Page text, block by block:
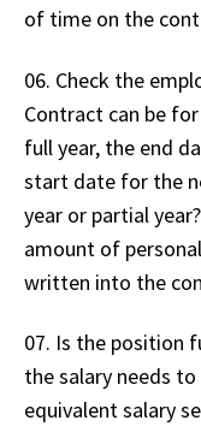
of time on the
06. Check the
Contract can be
full year, the end
start date for the
year or partial
amount of
written into the
07. Is the position
the salary needs
equivalent salary